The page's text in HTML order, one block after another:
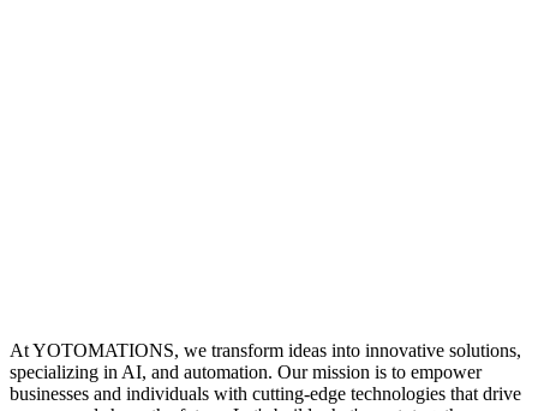
At YOTOMATIONS, we transform ideas into innovative solutions,
specializing in AI, and automation. Our mission is to empower
businesses and individuals with cutting-edge technologies that drive